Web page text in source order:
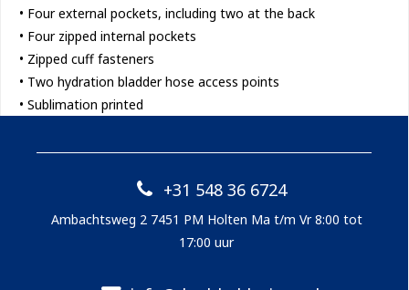
• Four external pockets, including two at the back
• Four zipped internal pockets
• Zipped cuff fasteners
• Two hydration bladder hose access points
• Sublimation printed
+31 548 36 6724
Ambachtsweg 2 7451 PM Holten Ma t/m Vr 8:00 tot
17:00 uur